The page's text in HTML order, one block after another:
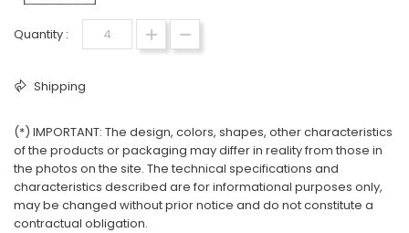
Quantity :
Shipping
(*) IMPORTANT: The design, colors, shapes, other characteristics
of the products or packaging may differ in reality from those in
the photos on the site. The technical specifications and
characteristics described are for informational purposes only,
may be changed without prior notice and do not constitute a
contractual obligation.